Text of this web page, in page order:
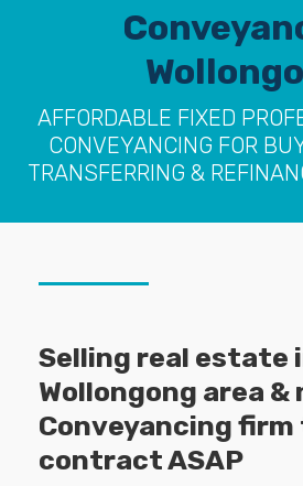
AFFORDABLE FIXED
CONVEYANCING FOR
TRANSFERRING &
Selling real estate
Wollongong area &
Conveyancing firm
contract ASAP